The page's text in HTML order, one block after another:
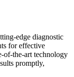
edge diagnostic
for effective
of-the-art technology
promptly,